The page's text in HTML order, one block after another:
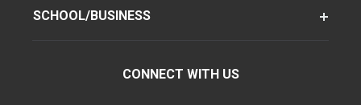
SCHOOL/BUSINESS
CONNECT WITH US